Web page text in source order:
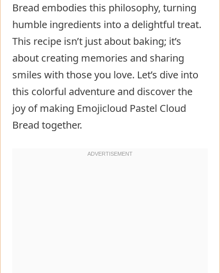
Bread embodies this philosophy, turning
humble ingredients into a delightful treat.
This recipe isn’t just about baking; it’s
about creating memories and sharing
smiles with those you love. Let’s dive into
this colorful adventure and discover the
joy of making Emojicloud Pastel Cloud
Bread together.